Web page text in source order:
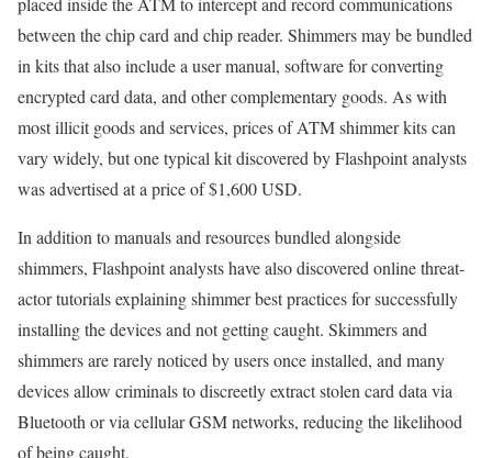
between the chip card and chip reader. Shimmers may be bundled
in kits that also include a user manual, software for converting
encrypted card data, and other complementary goods. As with
most illicit goods and services, prices of ATM shimmer kits can
vary widely, but one typical kit discovered by Flashpoint analysts
was advertised at a price of $1,600 USD.
In addition to manuals and resources bundled alongside
shimmers, Flashpoint analysts have also discovered online threat-
actor tutorials explaining shimmer best practices for successfully
installing the devices and not getting caught. Skimmers and
shimmers are rarely noticed by users once installed, and many
devices allow criminals to discreetly extract stolen card data via
Bluetooth or via cellular GSM networks, reducing the likelihood
of being caught.